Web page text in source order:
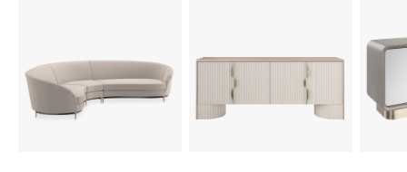
Bags Edit
Men's Bags